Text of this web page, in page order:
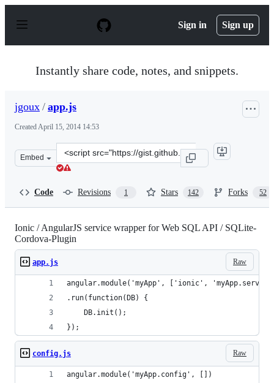
p
Sign in Sign up
Instantly share code, notes, and snippets.
jgoux / app.js
CreatedApril 15, 2014 14:53
Embed
Clone
this
Code Revisions 1 Stars 142 Forks 52
Ionic / AngularJS service wrapper for Web SQL API / SQLite-
Cordova-Plugin
Raw
app.js
angular.module('myApp', ['ionic',
.run(function(DB) {
    DB.init();
});
Raw
config.js
angular.module('myApp.config', [])